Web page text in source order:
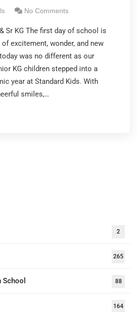
No Comments
Sr KG The first day of school is
excitement, wonder, and new
was no different as our
KG children stepped into a
year at Standard Kids. With
smiles,…
2
265
School 88
164